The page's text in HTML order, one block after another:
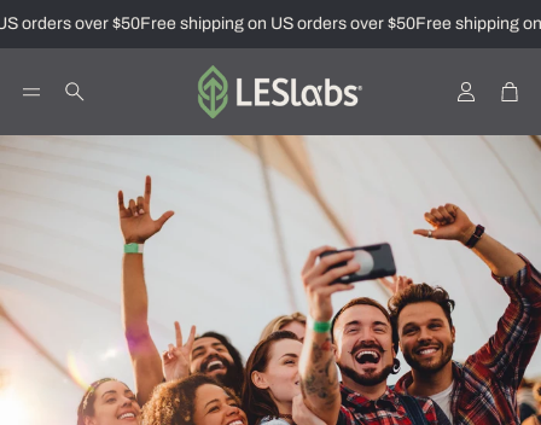
orders over $50Free shipping on US orders over $50Free shipping on
Search
Account